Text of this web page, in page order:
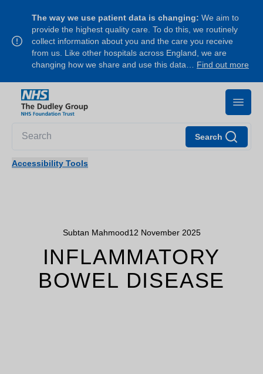
The way we use patient data is changing: We aim to
provide the highest quality care. To do this, we routinely
collect information about you and the care you receive
from us. Like other hospitals across England, we are
changing how we share and use this data… Find out more
Search
Accessibility Tools
Subtan Mahmood12 November 2025
INFLAMMATORY
BOWEL DISEASE